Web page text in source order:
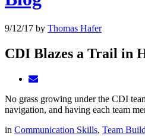
9/12/17 by Thomas Hafer
CDI Blazes a Trail in
No grass growing under the CDI
navigation, and having each team
in Communication Skills, Team